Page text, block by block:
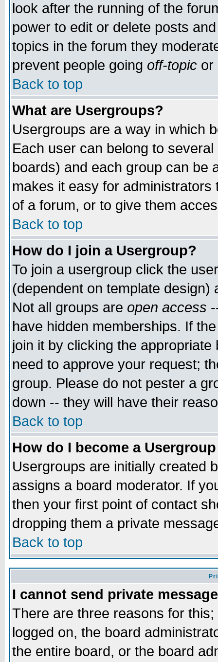
look after the running of the
power to edit or delete posts
topics in the forum they
prevent people going off-topic or
Back to top
What are Usergroups?
Usergroups are a way in which
Each user can belong to
boards) and each group can be
makes it easy for
of a forum, or to give them
Back to top
How do I join a Usergroup?
To join a usergroup click the
(dependent on template
Not all groups are open access
have hidden memberships. If
join it by clicking the
need to approve your request;
group. Please do not pester a
down -- they will have their
Back to top
How do I become a
Usergroups are initially created
assigns a board moderator. If
then your first point of contact
dropping them a private
Back to top
I cannot send private
There are three reasons for
logged on, the board
the entire board, or the board